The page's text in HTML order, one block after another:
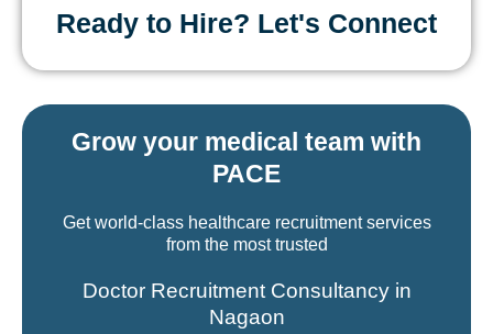
Ready to Hire? Let's Connect
Grow your medical team with
PACE
Get world-class healthcare recruitment services
from the most trusted
Doctor Recruitment Consultancy in
Nagaon